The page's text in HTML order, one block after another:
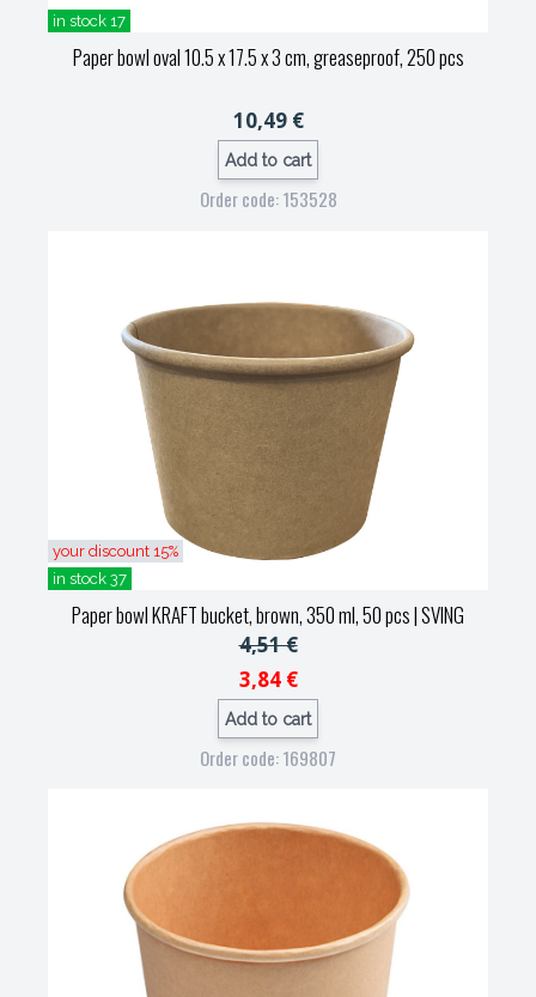
in stock 17
Paper bowl oval 10.5 x 17.5 x 3 cm, greaseproof, 250 pcs
10,49 €
Add to cart
Order code: 153528
your discount 15%
in stock 37
Paper bowl KRAFT bucket, brown, 350 ml, 50 pcs| SVING
4,51 €
3,84 €
Add to cart
Order code: 169807